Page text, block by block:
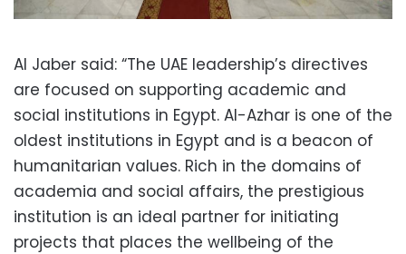
Al Jaber said: “The UAE leadership’s directives
are focused on supporting academic and
social institutions in Egypt. Al-Azhar is one of the
oldest institutions in Egypt and is a beacon of
humanitarian values. Rich in the domains of
academia and social affairs, the prestigious
institution is an ideal partner for initiating
projects that places the wellbeing of the